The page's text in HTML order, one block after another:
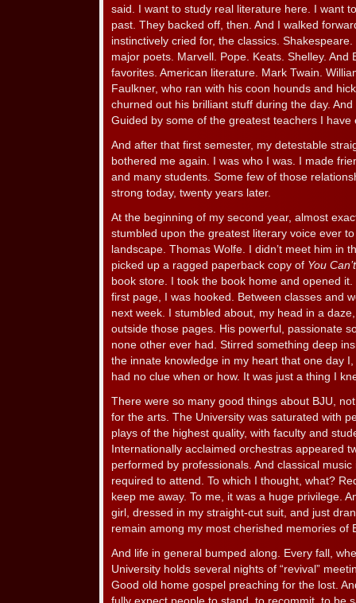
said. I want to study real literature here. I want
past. They backed off, then. And I walked
instinctively cried for, the classics.
major poets. Marvell. Pope. Keats. Shelley. And
favorites. American literature. Mark Twain.
Faulkner, who ran with his coon hounds and
churned out his brilliant stuff during the day.
Guided by some of the greatest teachers I have
And after that first semester, my detestable
bothered me again. I was who I was. I made
and many students. Some few of those
strong today, twenty years later.
At the beginning of my second year, almost
stumbled upon the greatest literary voice ever
landscape. Thomas Wolfe. I didn’t meet him in
picked up a ragged paperback copy of You
book store. I took the book home and opened
first page, I was hooked. Between classes and
next week. I stumbled about, my head in a
outside those pages. His powerful, passionate
none other ever had. Stirred something deep
the innate knowledge in my heart that one day
had no clue when or how. It was just a thing I
There were so many good things about BJU,
for the arts. The University was saturated with
plays of the highest quality, with faculty and
Internationally acclaimed orchestras appeared
performed by professionals. And classical
required to attend. To which I thought, what?
keep me away. To me, it was a huge privilege.
girl, dressed in my straight-cut suit, and just
remain among my most cherished memories of
And life in general bumped along. Every fall,
University holds several nights of “revival”
Good old home gospel preaching for the lost.